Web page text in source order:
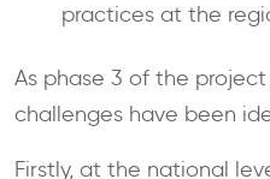
practices at the
As phase 3 of the
challenges have been
Firstly, at the national